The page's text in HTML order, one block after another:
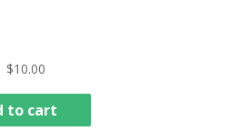
$10.00
to cart